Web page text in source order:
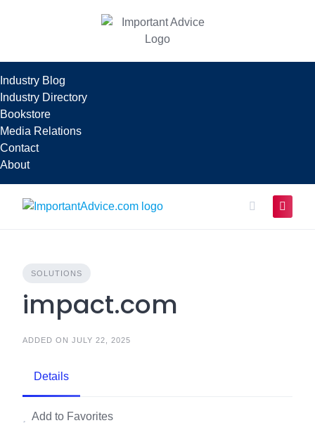
Industry Blog
Industry Directory
Bookstore
Media Relations
Contact
About
SOLUTIONS
impact.com
ADDED ON JULY 22, 2025
Details
Add to Favorites